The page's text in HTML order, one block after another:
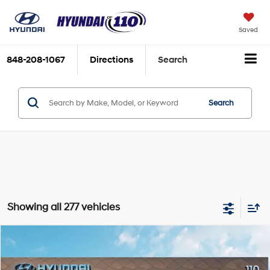
Saved
848-208-1067 Directions Search
Search
Showing all 277 vehicles
2020 Hyundai Elantra Value Edition
Special Offer
Price Drop
Our Selling Price: $13,994